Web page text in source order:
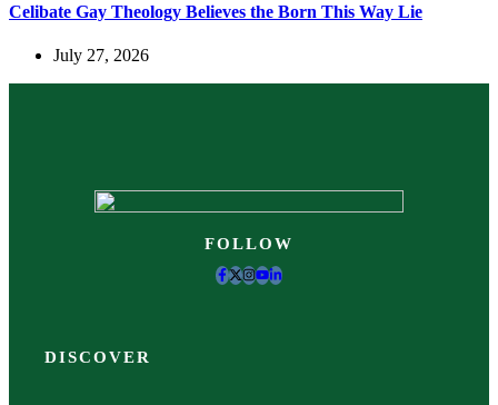
Celibate Gay Theology Believes the Born This Way Lie
July 27, 2026
FOLLOW
DISCOVER